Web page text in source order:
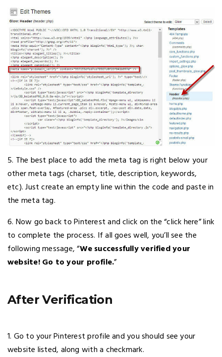
5. The best place to add the meta tag is right below your
other meta tags (charset, title, description, keywords,
etc). Just create an empty line within the code and paste in
the meta tag.
6. Now go back to Pinterest and click on the “click here” link
to complete the process. If all goes well, you’ll see the
following message, “We successfully verified your
website! Go to your profile.”
After Verification
1. Go to your Pinterest profile and you should see your
website listed, along with a checkmark.